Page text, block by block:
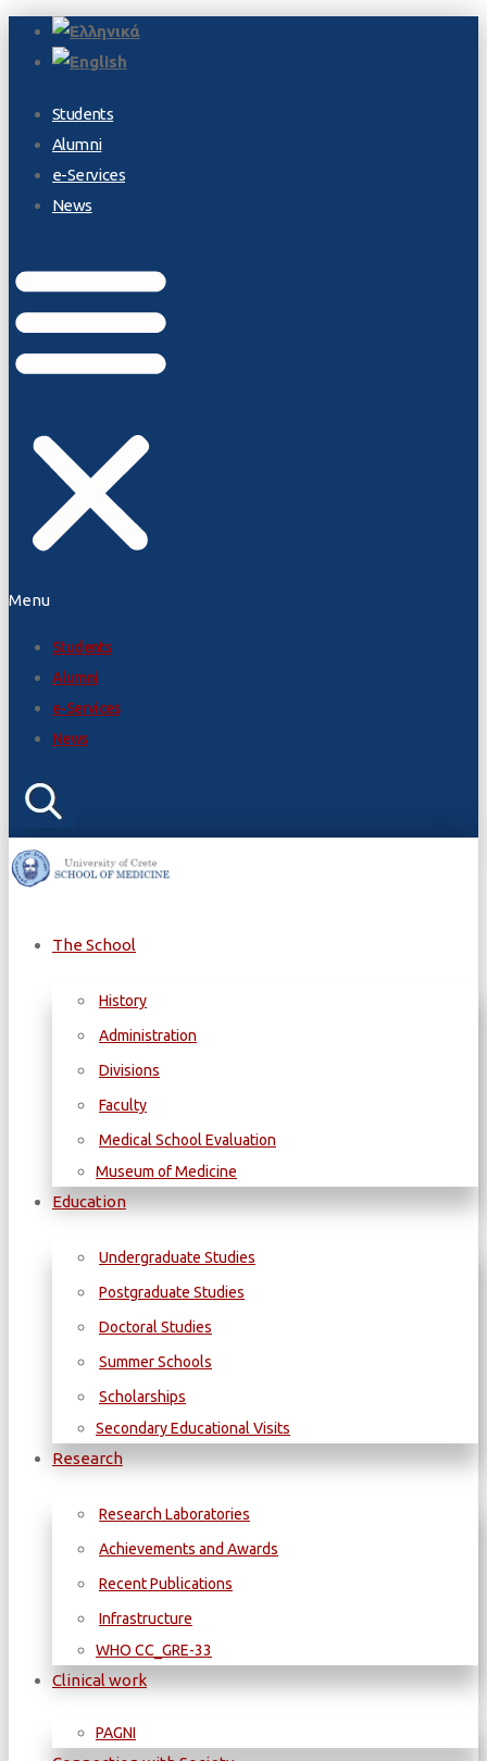
Students
Alumni
e-Services
News
Menu
Students
Alumni
e-Services
News
The School
History
Administration
Divisions
Faculty
Medical School Evaluation
Museum of Medicine
Education
Undergraduate Studies
Postgraduate Studies
Doctoral Studies
Summer Schools
Scholarships
Secondary Educational Visits
Research
Research Laboratories
Achievements and Awards
Recent Publications
Infrastructure
WΗΟ CC_GRE-33
Clinical work
PAGNI